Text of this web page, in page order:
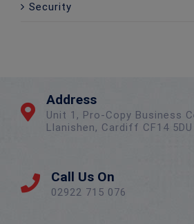
Security
Address
Unit 1, Pro-Copy Business
Llanishen, Cardiff CF14 5DU
Call Us On
02922 715 076